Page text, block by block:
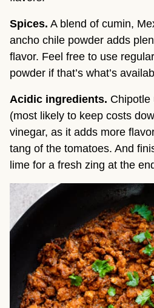
Spices. A blend of cumin,
ancho chile powder adds
flavor. Feel free to use
powder if that’s what’s
Acidic ingredients. Chipotle
(most likely to keep costs
vinegar, as it adds more
tang of the tomatoes. And
lime for a fresh zing at the